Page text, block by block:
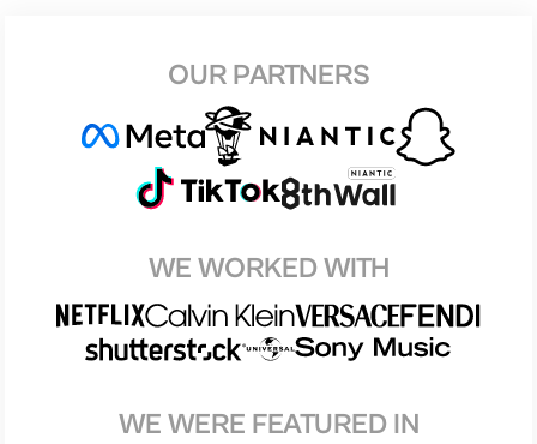
OUR PARTNERS
WE WORKED WITH
WE WERE FEATURED IN